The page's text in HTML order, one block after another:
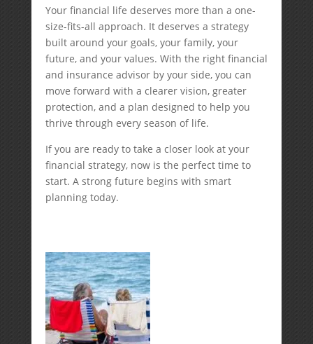
Your financial life deserves more than a one-
size-fits-all approach. It deserves a strategy
built around your goals, your family, your
future, and your values. With the right financial
and insurance advisor by your side, you can
move forward with a clearer vision, greater
protection, and a plan designed to help you
thrive through every season of life.
If you are ready to take a closer look at your
financial strategy, now is the perfect time to
start. A strong future begins with smart
planning today.